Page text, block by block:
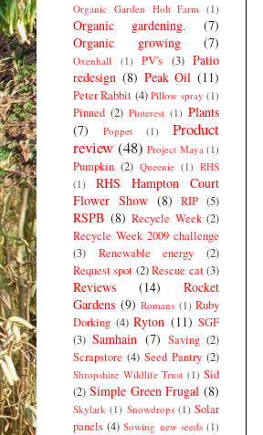
Organic Garden Holt Farm (1)
Organic gardening.
(7)
Organic growing
(7)
Oxenhall (1) PV's (3) Patio
redesign (8) Peak Oil (11)
Peter Rabbit (4) Pillow spray (1)
Pinned (2) Pinterest (1) Plants
(7)
Poppet (1)
Product
review (48) Project Maya (1)
Pumpkin (2) Queenie (1) RHS
(1)
RHS Hampton Court
Flower Show (8) RIP (5)
RSPB (8) Recycle Week (2)
Recycle Week 2009 challenge
(3)
Renewable energy
(2)
Request spot (2) Rescue cat (3)
Reviews (14)
Rocket
Gardens (9) Romans (1) Ruby
Dorking (4) Ryton (11) SGF
(3) Samhain (7) Saving (2)
Scrapstore (4) Seed Pantry (2)
Shropshire Wildlife Trust (1) Sid
(2) Simple Green Frugal (8)
Skylark (1) Snowdrops (1) Solar
panels (4) Sowing new seeds (1)